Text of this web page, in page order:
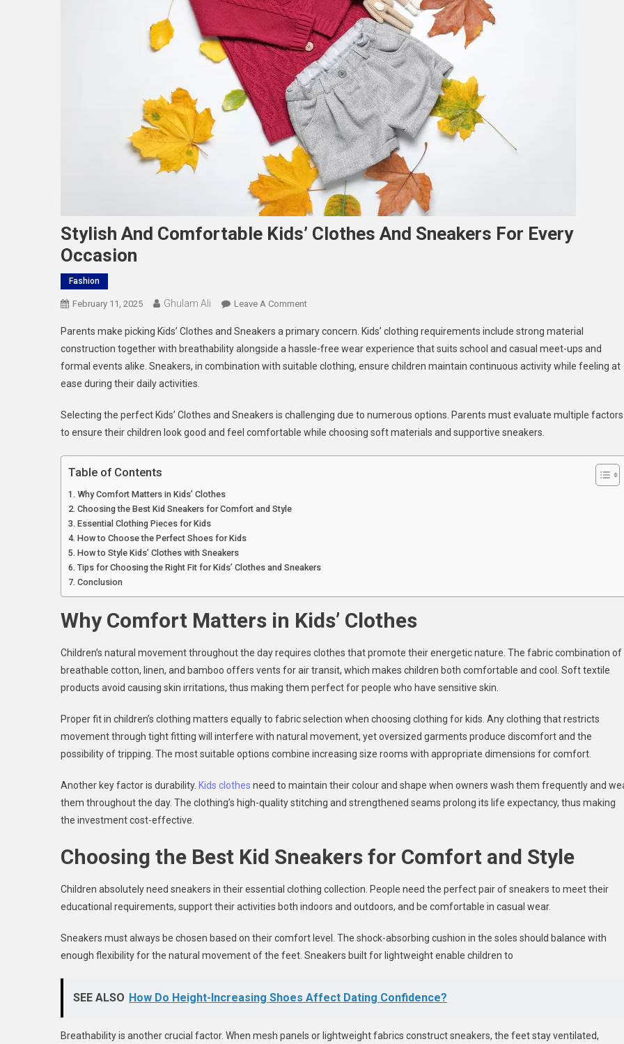
Stylish And Comfortable Kids’ Clothes And Sneakers For Every
Occasion
Fashion
February 11, 2025 Ghulam Ali Leave A CommentOn
And
Comfortable
Kids’
Sneakers
For
Parents make picking Kids’ Clothes and Sneakers a primary concern. Kids’ clothing requirements include strong material
construction together with breathability alongside a hassle-free wear experience that suits school and casual meet-ups and
formal events alike. Sneakers, in combination with suitable clothing, ensure children maintain continuous activity while feeling at
ease during their daily activities.
Selecting the perfect Kids’ Clothes and Sneakers is challenging due to numerous options. Parents must evaluate multiple factors
to ensure their children look good and feel comfortable while choosing soft materials and supportive sneakers.
Table of Contents
Why Comfort Matters in Kids’ Clothes
Choosing the Best Kid Sneakers for Comfort and Style
Essential Clothing Pieces for Kids
How to Choose the Perfect Shoes for Kids
How to Style Kids’ Clothes with Sneakers
Tips for Choosing the Right Fit for Kids’ Clothes and Sneakers
Conclusion
Why Comfort Matters in Kids’ Clothes
Children’s natural movement throughout the day requires clothes that promote their energetic nature. The fabric combination of
breathable cotton, linen, and bamboo offers vents for air transit, which makes children both comfortable and cool. Soft textile
products avoid causing skin irritations, thus making them perfect for people who have sensitive skin.
Proper fit in children’s clothing matters equally to fabric selection when choosing clothing for kids. Any clothing that restricts
movement through tight fitting will interfere with natural movement, yet oversized garments produce discomfort and the
possibility of tripping. The most suitable options combine increasing size rooms with appropriate dimensions for comfort.
Another key factor is durability. Kids clothes need to maintain their colour and shape when owners wash them frequently and
them throughout the day. The clothing’s high-quality stitching and strengthened seams prolong its life expectancy, thus making
the investment cost-effective.
Choosing the Best Kid Sneakers for Comfort and Style
Children absolutely need sneakers in their essential clothing collection. People need the perfect pair of sneakers to meet their
educational requirements, support their activities both indoors and outdoors, and be comfortable in casual wear.
Sneakers must always be chosen based on their comfort level. The shock-absorbing cushion in the soles should balance with
enough flexibility for the natural movement of the feet. Sneakers built for lightweight enable children to
SEE ALSO How Do Height-Increasing Shoes Affect Dating Confidence?
Breathability is another crucial factor. When mesh panels or lightweight fabrics construct sneakers, the feet stay ventilated,